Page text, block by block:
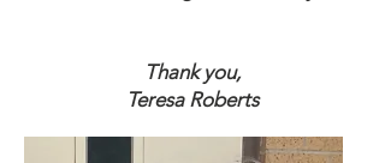
Thank you,
Teresa Roberts